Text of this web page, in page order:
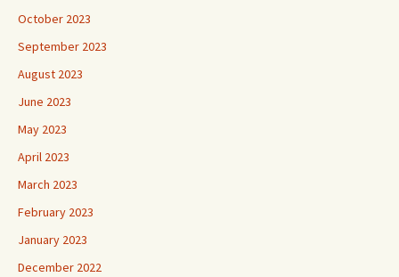
October 2023
September 2023
August 2023
June 2023
May 2023
April 2023
March 2023
February 2023
January 2023
December 2022